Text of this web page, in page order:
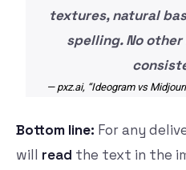
textures, natural
spelling. No
— pxz.ai, “Ideogram vs
Bottom line: For any
will read the text in the